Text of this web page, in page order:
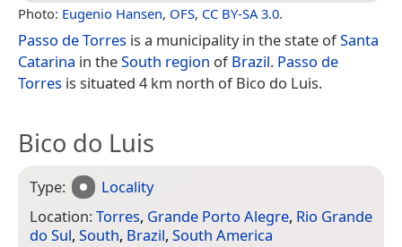
Photo: Eugenio Hansen, OFS, CC BY-SA 3.0.
Passo de Torres is a municipality in the state ofSanta
Catarina in theSouth region ofBrazil. Passo de
Torres is situated 4 km north of Bico do Luis.
Bico do Luis
Type:
Locality
Location:Torres, Grande Porto Alegre, Rio Grande
do Sul, South, Brazil, South America